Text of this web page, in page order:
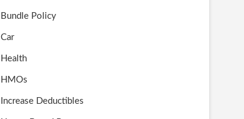
Bundle Policy
Car
Health
HMOs
Increase Deductibles